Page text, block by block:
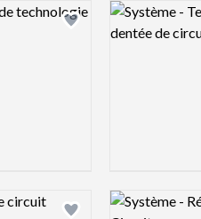
Add logo to shortlist
Logo preview
Add logo to shortlist
Logo preview